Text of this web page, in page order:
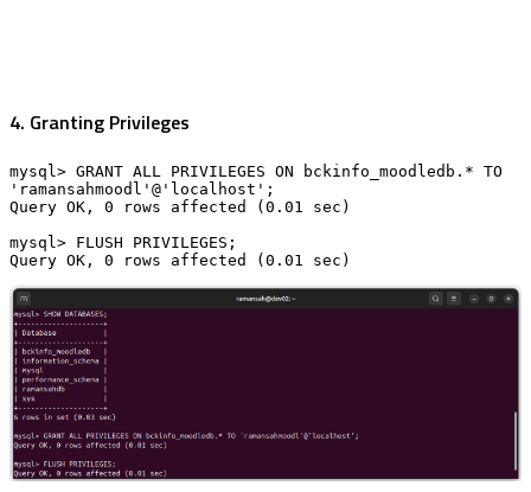
4. Granting Privileges
mysql> GRANT ALL PRIVILEGES ON bckinfo_moodledb.* TO
'ramansahmoodl'@'localhost';
Query OK, 0 rows affected (0.01 sec)
mysql> FLUSH PRIVILEGES;
Query OK, 0 rows affected (0.01 sec)